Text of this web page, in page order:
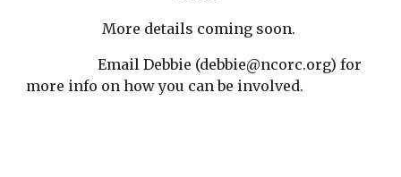
More details coming soon.
Email Debbie (debbie@ncorc.org) for
more info on how you can be involved.